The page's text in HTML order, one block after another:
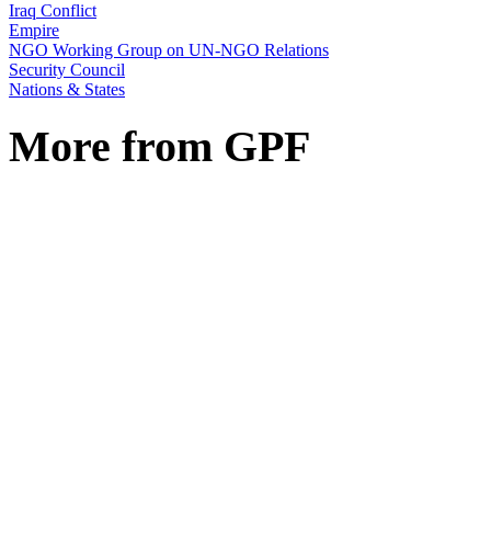
Iraq Conflict
Empire
NGO Working Group on UN-NGO Relations
Security Council
Nations & States
More from GPF